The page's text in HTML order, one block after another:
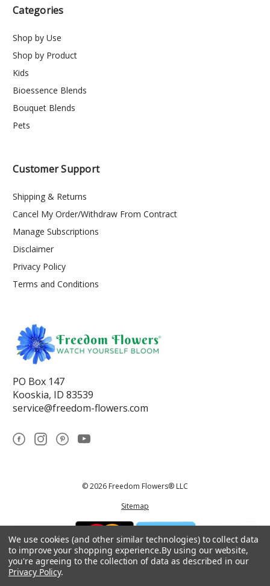
Categories
Shop by Use
Shop by Product
Kids
Bioessence Blends
Bouquet Blends
Pets
Customer Support
Shipping & Returns
Cancel My Order/Withdraw From Contract
Manage Subscriptions
Disclaimer
Privacy Policy
Terms and Conditions
PO Box 147
Kooskia, ID 83539
service@freedom-flowers.com
© 2026 Freedom Flowers® LLC
Sitemap
*These statements have not been reviewed by the Food and Drug
We use cookies (and other similar technologies) to collect data
to improve your shopping experience.By using our website,
you're agreeing to the collection of data as described in our
Privacy Policy.